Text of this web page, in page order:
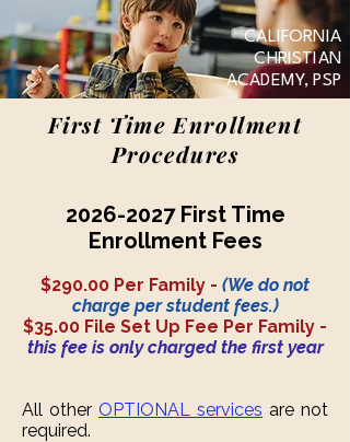
CALIFORNIA
CHRISTIAN
ACADEMY, PSP
First Time Enrollment
Procedures
2026-2027First Time
Enrollment Fees
$290.00 Per Family - (We do not
charge per student fees.)
$35.00 File Set Up Fee Per Family -
this fee is only charged the first year
All other OPTIONAL services are not
required.